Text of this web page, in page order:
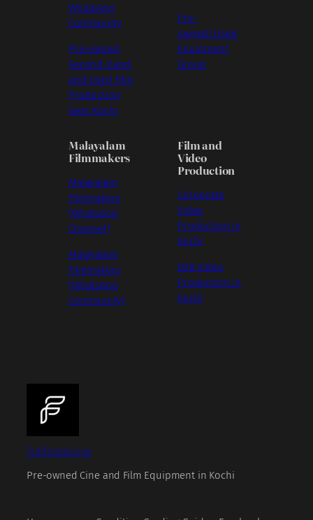
WhatsApp
Community
Pre-owned,
Second-hand,
and Used Film
Production
Gear Kochi
Pre-
owned/Used
Equipment
Group
Malayalam
Filmmakers
Malayalam
Filmmakers
(WhatsApp
Channel)
Malayalam
Filmmakers
(WhatsApp
Community)
Film and
Video
Production
Corporate
Video
Production in
Kochi
B2B Video
Production in
Kochi
FullFrameGear
Pre-owned Cine and Film Equipment in Kochi